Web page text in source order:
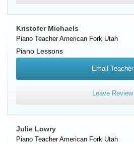
Kristofer Michaels
Piano TeacherAmerican Fork Utah
Piano Lessons
Email Teacher
Leave Review
Julie Lowry
Piano TeacherAmerican Fork Utah